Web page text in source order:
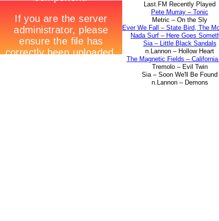
Last.FM Recently Played
Pete Murray – Tonic
Metric – On the Sly
Ever We Fall – State Bird, The
Nada Surf – Here Goes
Sia – Little Black Sandals
n.Lannon – Hollow Heart
The Magnetic Fields –
Tremolo – Evil Twin
Sia – Soon We'll Be Found
n.Lannon – Demons